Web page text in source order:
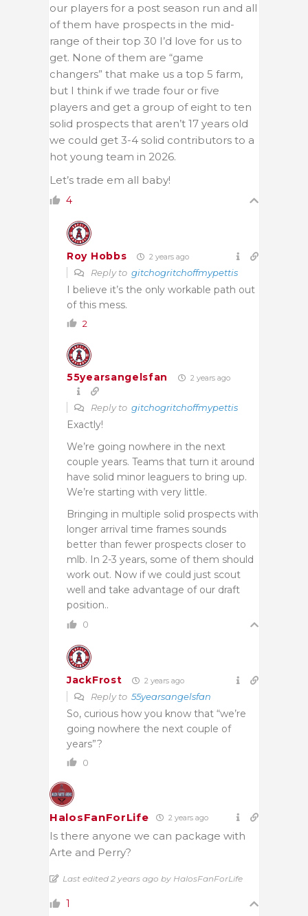
our players for a post season run and all
of them have prospects in the mid-
range of their top 30 I’d love for us to
get. None of them are “game
changers” that make us a top 5 farm,
but I think if we trade four or five
players and get a group of eight to ten
solid prospects that aren’t 17 years old
we could get 3-4 solid contributors to a
hot young team in 2026.
Let’s trade em all baby!
4
Roy Hobbs 2 years ago
Reply to gitchogritchoffmypettis
I believe it’s the only workable path out
of this mess.
2
55yearsangelsfan 2 years ago
Reply to gitchogritchoffmypettis
Exactly!
We’re going nowhere in the next
couple years. Teams that turn it around
have solid minor leaguers to bring up.
We’re starting with very little.
Bringing in multiple solid prospects with
longer arrival time frames sounds
better than fewer prospects closer to
mlb. In 2-3 years, some of them should
work out. Now if we could just scout
well and take advantage of our draft
position..
0
JackFrost 2 years ago
Reply to 55yearsangelsfan
So, curious how you know that “we’re
going nowhere the next couple of
years”?
0
HalosFanForLife 2 years ago
Is there anyone we can package with
Arte and Perry?
Last edited 2 years ago by HalosFanForLife
1